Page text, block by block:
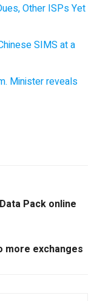
Other ISPs Yet
SIMS at a
Minister reveals
Pack online
more exchanges